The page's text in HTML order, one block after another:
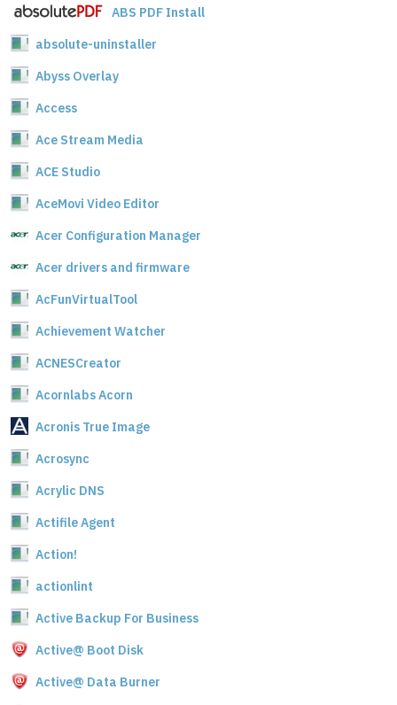
ABS PDF Install
absolute-uninstaller
Abyss Overlay
Access
Ace Stream Media
ACE Studio
AceMovi Video Editor
Acer Configuration Manager
Acer drivers and firmware
AcFunVirtualTool
Achievement Watcher
ACNESCreator
Acornlabs Acorn
Acronis True Image
Acrosync
Acrylic DNS
Actifile Agent
Action!
actionlint
Active Backup For Business
Active@ Boot Disk
Active@ Data Burner